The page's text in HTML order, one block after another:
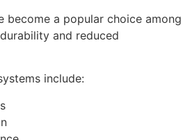
become a popular choice among
and reduced
include: